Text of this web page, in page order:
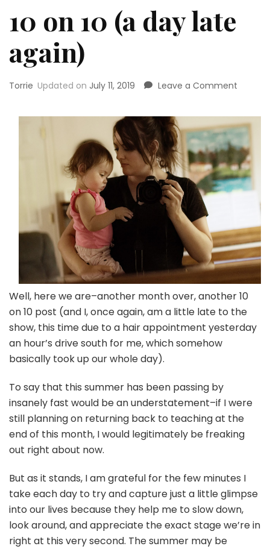
10 on 10 (a day late
again)
Torrie Updated on July 11, 2019 Leave a Comment
10
(a
day
late
again)
Well, here we are–another month over, another 10
on 10 post (and I, once again, am a little late to the
show, this time due to a hair appointment yesterday
an hour’s drive south for me, which somehow
basically took up our whole day).
To say that this summer has been passing by
insanely fast would be an understatement–if I were
still planning on returning back to teaching at the
end of this month, I would legitimately be freaking
out right about now.
But as it stands, I am grateful for the few minutes I
take each day to try and capture just a little glimpse
into our lives because they help me to slow down,
look around, and appreciate the exact stage we’re in
right at this very second. The summer may be